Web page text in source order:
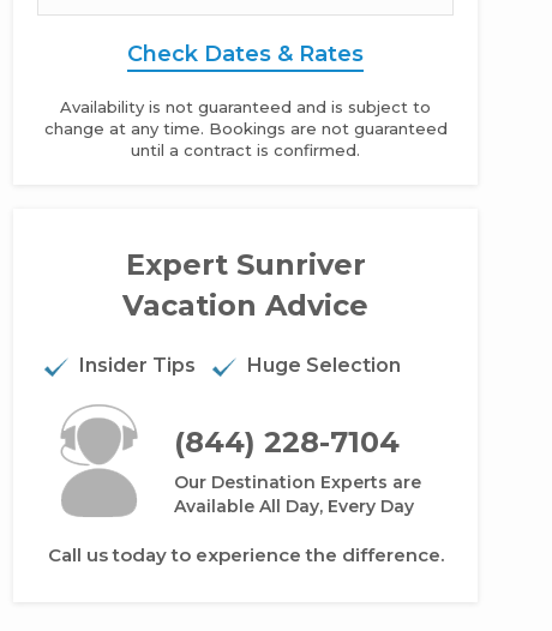
22 Rogue - 4BR Home + Private Hot Tub
Check Dates & Rates
Availability is not guaranteed and is subject to
change at any time. Bookings are not guaranteed
until a contract is confirmed.
Expert Sunriver
Vacation Advice
Insider Tips Huge Selection
(844) 228-7104
Our Destination Experts are
Available All Day, Every Day
Call us today to experience the difference.